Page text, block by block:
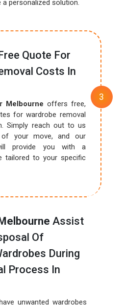
personalized solution.
Quote For
Costs In
Melbourne offers free,
for wardrobe removal
Simply reach out to us
your move, and our
provide you with a
tailored to your specific
Assist
Of
During
Process In
unwanted wardrobes